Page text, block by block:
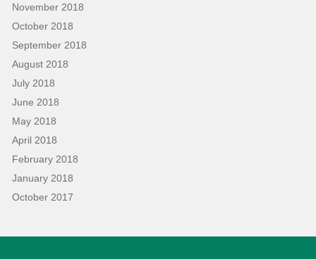
November 2018
October 2018
September 2018
August 2018
July 2018
June 2018
May 2018
April 2018
February 2018
January 2018
October 2017